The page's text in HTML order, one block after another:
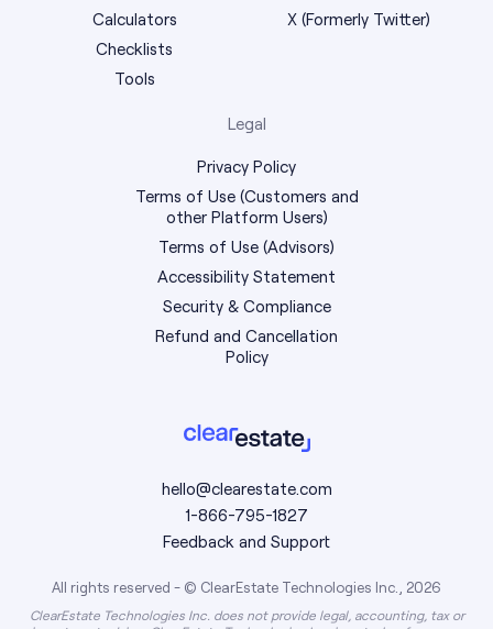
hello@clearestate.com
1-866-795-1827
Feedback and Support
All rights reserved - © ClearEstate Technologies Inc., 2026
ClearEstate Technologies Inc. does not provide legal, accounting, tax or
Calculators
Checklists
Tools
X (Formerly Twitter)
Legal
Privacy Policy
Terms of Use (Customers and
other Platform Users)
Terms of Use (Advisors)
Accessibility Statement
Security & Compliance
Refund and Cancellation
Policy